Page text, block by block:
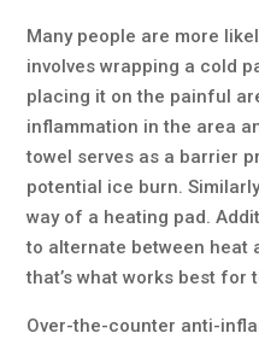
Many people are more
involves wrapping a cold
placing it on the painful
inflammation in the area
towel serves as a barrier
potential ice burn.
way of a heating pad.
to alternate between heat
that’s what works best for
Over-the-counter anti-